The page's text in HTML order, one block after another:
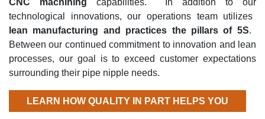
technological
innovations,our operations team utilizes
lean manufacturing and practices the pillars of 5S.
Between our continued commitment to innovation and lean
processes, our goal is to exceed customer expectations
surrounding their pipe nipple needs.
LEARN HOW QUALITY IN PART HELPS YOU